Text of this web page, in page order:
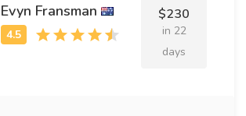
Evyn Fransman $230
in 22
days